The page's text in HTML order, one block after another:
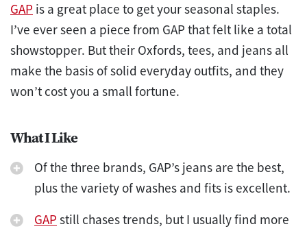
GAP is a great place to get your seasonal staples.
I’ve ever seen a piece from GAP that felt like a total
showstopper. But their Oxfords, tees, and jeans all
make the basis of solid everyday outfits, and they
won’t cost you a small fortune.
What I Like
Of the three brands, GAP’s jeans are the best,
plus the variety of washes and fits is excellent.
GAP still chases trends, but I usually find more